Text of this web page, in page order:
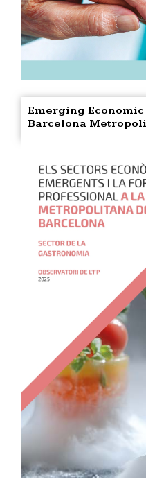
Emerging Economic
Barcelona